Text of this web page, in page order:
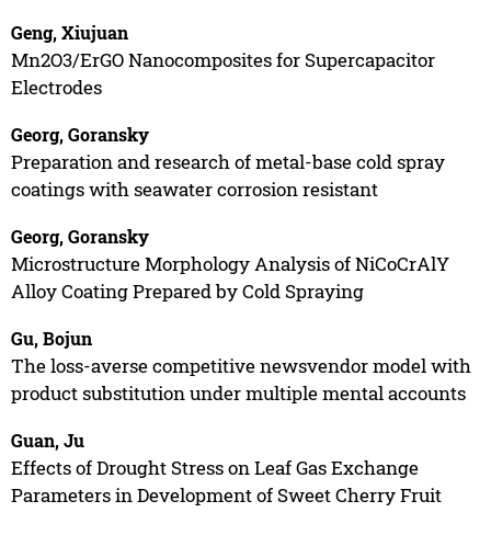
Geng, Xiujuan
Mn2O3/ErGO Nanocomposites for Supercapacitor
Electrodes
Georg, Goransky
Preparation and research of metal-base cold spray
coatings with seawater corrosion resistant
Georg, Goransky
Microstructure Morphology Analysis of NiCoCrAlY
Alloy Coating Prepared by Cold Spraying
Gu, Bojun
The loss-averse competitive newsvendor model with
product substitution under multiple mental accounts
Guan, Ju
Effects of Drought Stress on Leaf Gas Exchange
Parameters in Development of Sweet Cherry Fruit